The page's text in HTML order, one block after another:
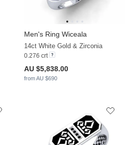
Men's Ring Wiceala
14ct White Gold & Zirconia
0.276 crt
AU $5,838.00
from AU $690